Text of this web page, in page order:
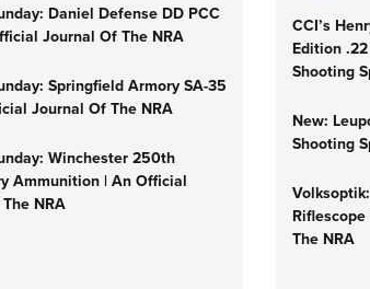
Daniel Defense DD PCC
Journal Of The NRA
Springfield Armory SA-35
Journal Of The NRA
Winchester 250th
Ammunition | An Official
NRA
CCI’s
Edition
Shooting
New:
Shooting
The NRA